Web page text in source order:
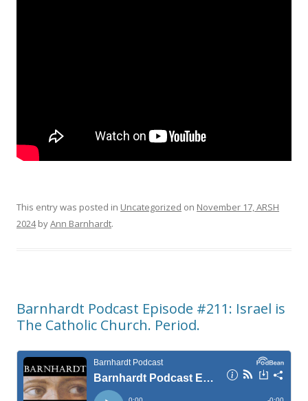
This entry was posted in Uncategorized on November 17, ARSH
2024byAnn Barnhardt.
Barnhardt Podcast Episode #211: Israel is
The Catholic Church. Period.